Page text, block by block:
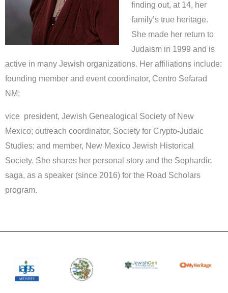
finding out, at 14, her
family’s true heritage.
She made her return to
Judaism in 1999 and is
active in many Jewish organizations. Her affiliations include:
founding member and event coordinator, Centro Sefarad
NM;
vice president, Jewish Genealogical Society of New
Mexico; outreach coordinator, Society for Crypto-Judaic
Studies; and member, New Mexico Jewish Historical
Society. She shares her personal story and the Sephardic
saga, as a speaker (since 2016) for the Road Scholars
program.